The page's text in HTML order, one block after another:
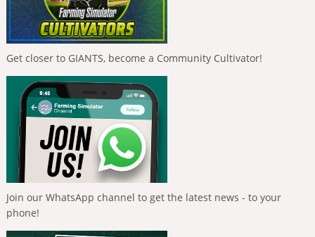
Get closer to GIANTS, become a Community Cultivator!
Join our WhatsApp channel to get the latest news - to your
phone!